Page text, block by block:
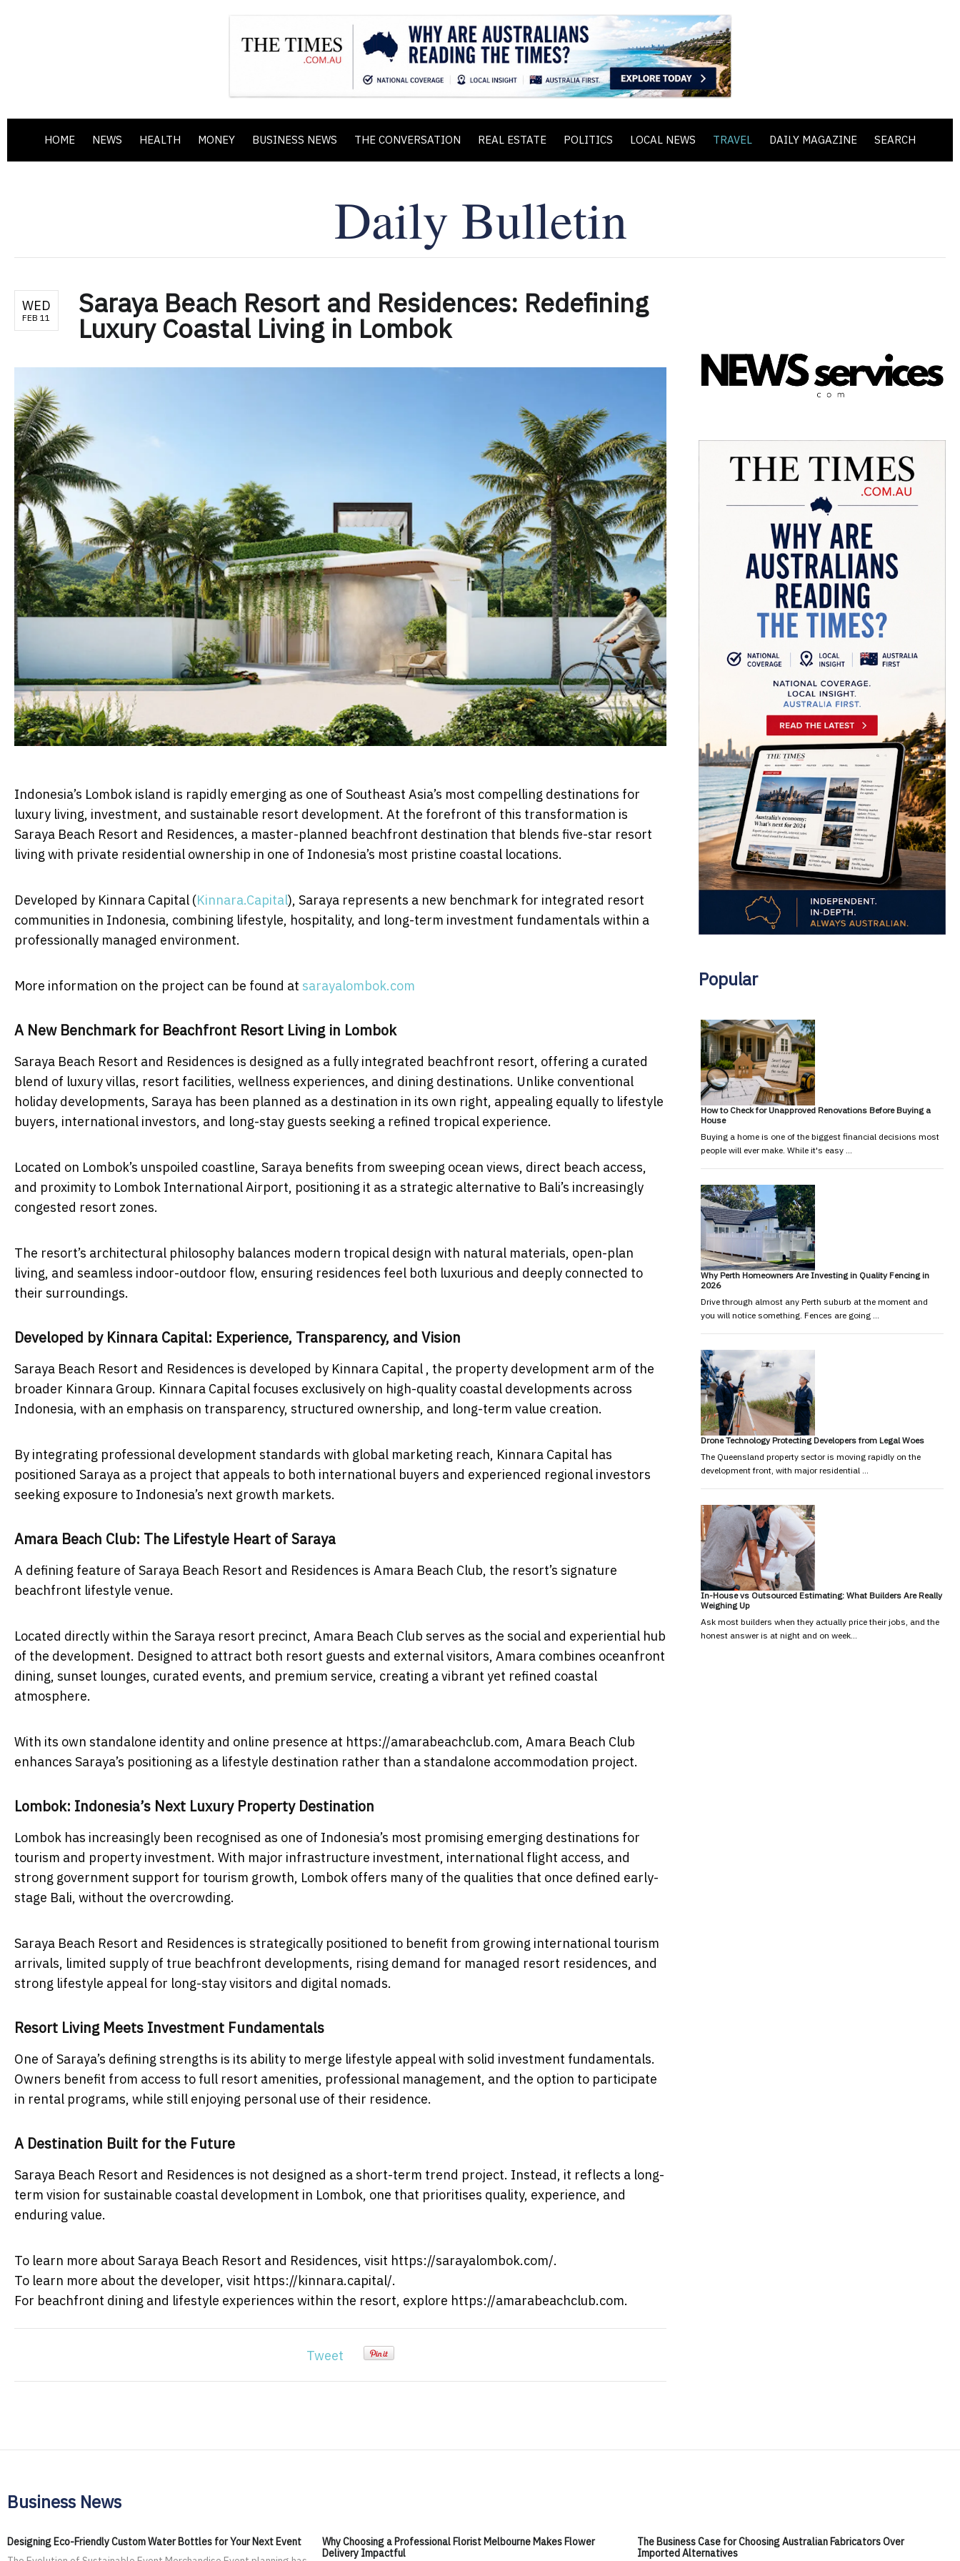
HOME NEWS HEALTH MONEY BUSINESS NEWS THE CONVERSATION REAL ESTATE POLITICS LOCAL NEWS TRAVEL DAILY MAGAZINE SEARCH
WED
FEB 11 Saraya Beach Resort and Residences: Redefining
Luxury Coastal Living in Lombok
Indonesia’s Lombok island is rapidly emerging as one of Southeast Asia’s most compelling destinations for
luxury living, investment, and sustainable resort development. At the forefront of this transformation is
Saraya Beach Resort and Residences, a master-planned beachfront destination that blends five-star resort
living with private residential ownership in one of Indonesia’s most pristine coastal locations.
Developed by Kinnara Capital (Kinnara.Capital), Saraya represents a new benchmark for integrated resort
communities in Indonesia, combining lifestyle, hospitality, and long-term investment fundamentals within a
professionally managed environment.
More information on the project can be found at sarayalombok.com
A New Benchmark for Beachfront Resort Living in Lombok
Saraya Beach Resort and Residences is designed as a fully integrated beachfront resort, offering a curated
blend of luxury villas, resort facilities, wellness experiences, and dining destinations. Unlike conventional
holiday developments, Saraya has been planned as a destination in its own right, appealing equally to lifestyle
buyers, international investors, and long-stay guests seeking a refined tropical experience.
Located on Lombok’s unspoiled coastline, Saraya benefits from sweeping ocean views, direct beach access,
and proximity to Lombok International Airport, positioning it as a strategic alternative to Bali’s increasingly
congested resort zones.
The resort’s architectural philosophy balances modern tropical design with natural materials, open-plan
living, and seamless indoor-outdoor flow, ensuring residences feel both luxurious and deeply connected to
their surroundings.
Developed by Kinnara Capital: Experience, Transparency, and Vision
Saraya Beach Resort and Residences is developed by Kinnara Capital , the property development arm of the
broader Kinnara Group. Kinnara Capital focuses exclusively on high-quality coastal developments across
Indonesia, with an emphasis on transparency, structured ownership, and long-term value creation.
By integrating professional development standards with global marketing reach, Kinnara Capital has
positioned Saraya as a project that appeals to both international buyers and experienced regional investors
seeking exposure to Indonesia’s next growth markets.
Amara Beach Club: The Lifestyle Heart of Saraya
A defining feature of Saraya Beach Resort and Residences is Amara Beach Club, the resort’s signature
beachfront lifestyle venue.
Located directly within the Saraya resort precinct, Amara Beach Club serves as the social and experiential hub
of the development. Designed to attract both resort guests and external visitors, Amara combines oceanfront
dining, sunset lounges, curated events, and premium service, creating a vibrant yet refined coastal
atmosphere.
With its own standalone identity and online presence at https://amarabeachclub.com, Amara Beach Club
enhances Saraya’s positioning as a lifestyle destination rather than a standalone accommodation project.
Lombok: Indonesia’s Next Luxury Property Destination
Lombok has increasingly been recognised as one of Indonesia’s most promising emerging destinations for
tourism and property investment. With major infrastructure investment, international flight access, and
strong government support for tourism growth, Lombok offers many of the qualities that once defined early-
stage Bali, without the overcrowding.
Saraya Beach Resort and Residences is strategically positioned to benefit from growing international tourism
arrivals, limited supply of true beachfront developments, rising demand for managed resort residences, and
strong lifestyle appeal for long-stay visitors and digital nomads.
Resort Living Meets Investment Fundamentals
One of Saraya’s defining strengths is its ability to merge lifestyle appeal with solid investment fundamentals.
Owners benefit from access to full resort amenities, professional management, and the option to participate
in rental programs, while still enjoying personal use of their residence.
A Destination Built for the Future
Saraya Beach Resort and Residences is not designed as a short-term trend project. Instead, it reflects a long-
term vision for sustainable coastal development in Lombok, one that prioritises quality, experience, and
enduring value.
To learn more about Saraya Beach Resort and Residences, visit https://sarayalombok.com/.
To learn more about the developer, visit https://kinnara.capital/.
For beachfront dining and lifestyle experiences within the resort, explore https://amarabeachclub.com.
Tweet
Popular
How to Check for Unapproved Renovations Before Buying a
House
Buying a home is one of the biggest financial decisions most
people will ever make. While it's easy …
Why Perth Homeowners Are Investing in Quality Fencing in
2026
Drive through almost any Perth suburb at the moment and
you will notice something. Fences are going …
Drone Technology Protecting Developers from Legal Woes
The Queensland property sector is moving rapidly on the
development front, with major residential …
In-House vs Outsourced Estimating: What Builders Are Really
Weighing Up
Ask most builders when they actually price their jobs, and the
honest answer is at night and on week…
Business News
Designing Eco-Friendly Custom Water Bottles for Your Next Event
Why Choosing a Professional Florist Melbourne Makes Flower
Delivery Impactful
The Business Case for Choosing Australian Fabricators Over
Imported Alternatives